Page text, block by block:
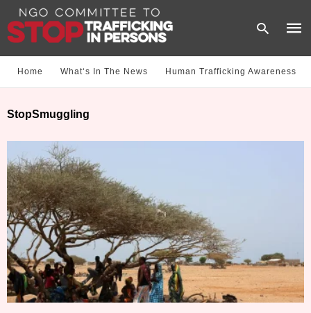
Home What‘s In The News Human Trafficking Awareness
StopSmuggling